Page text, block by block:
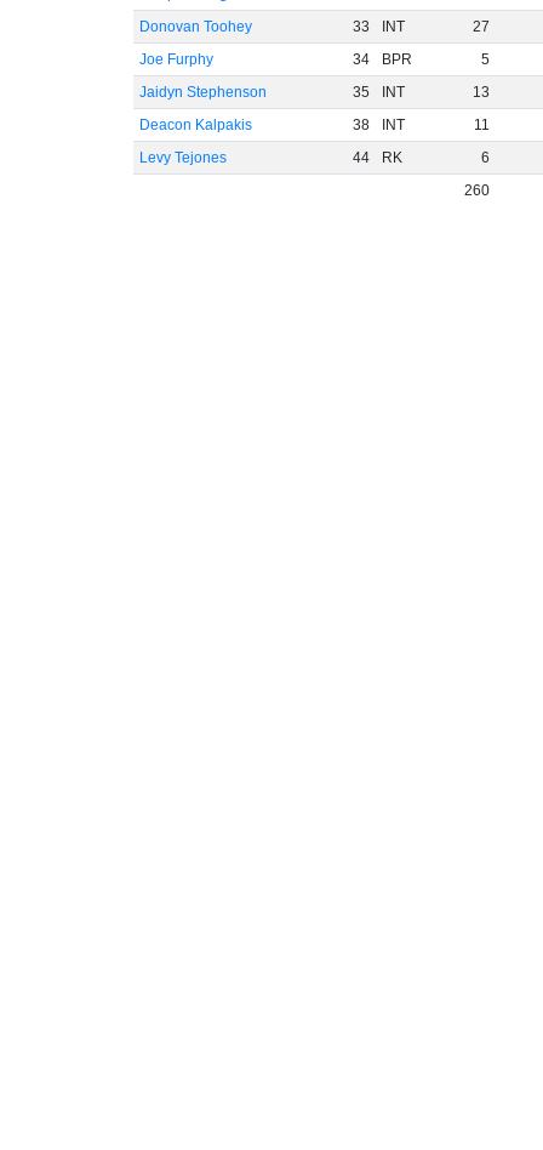
Donovan Toohey
33 INT
27
Joe Furphy
34 BPR
5
Jaidyn Stephenson
35 INT
13
Deacon Kalpakis
38 INT
11
Levy Tejones
44 RK
6
260